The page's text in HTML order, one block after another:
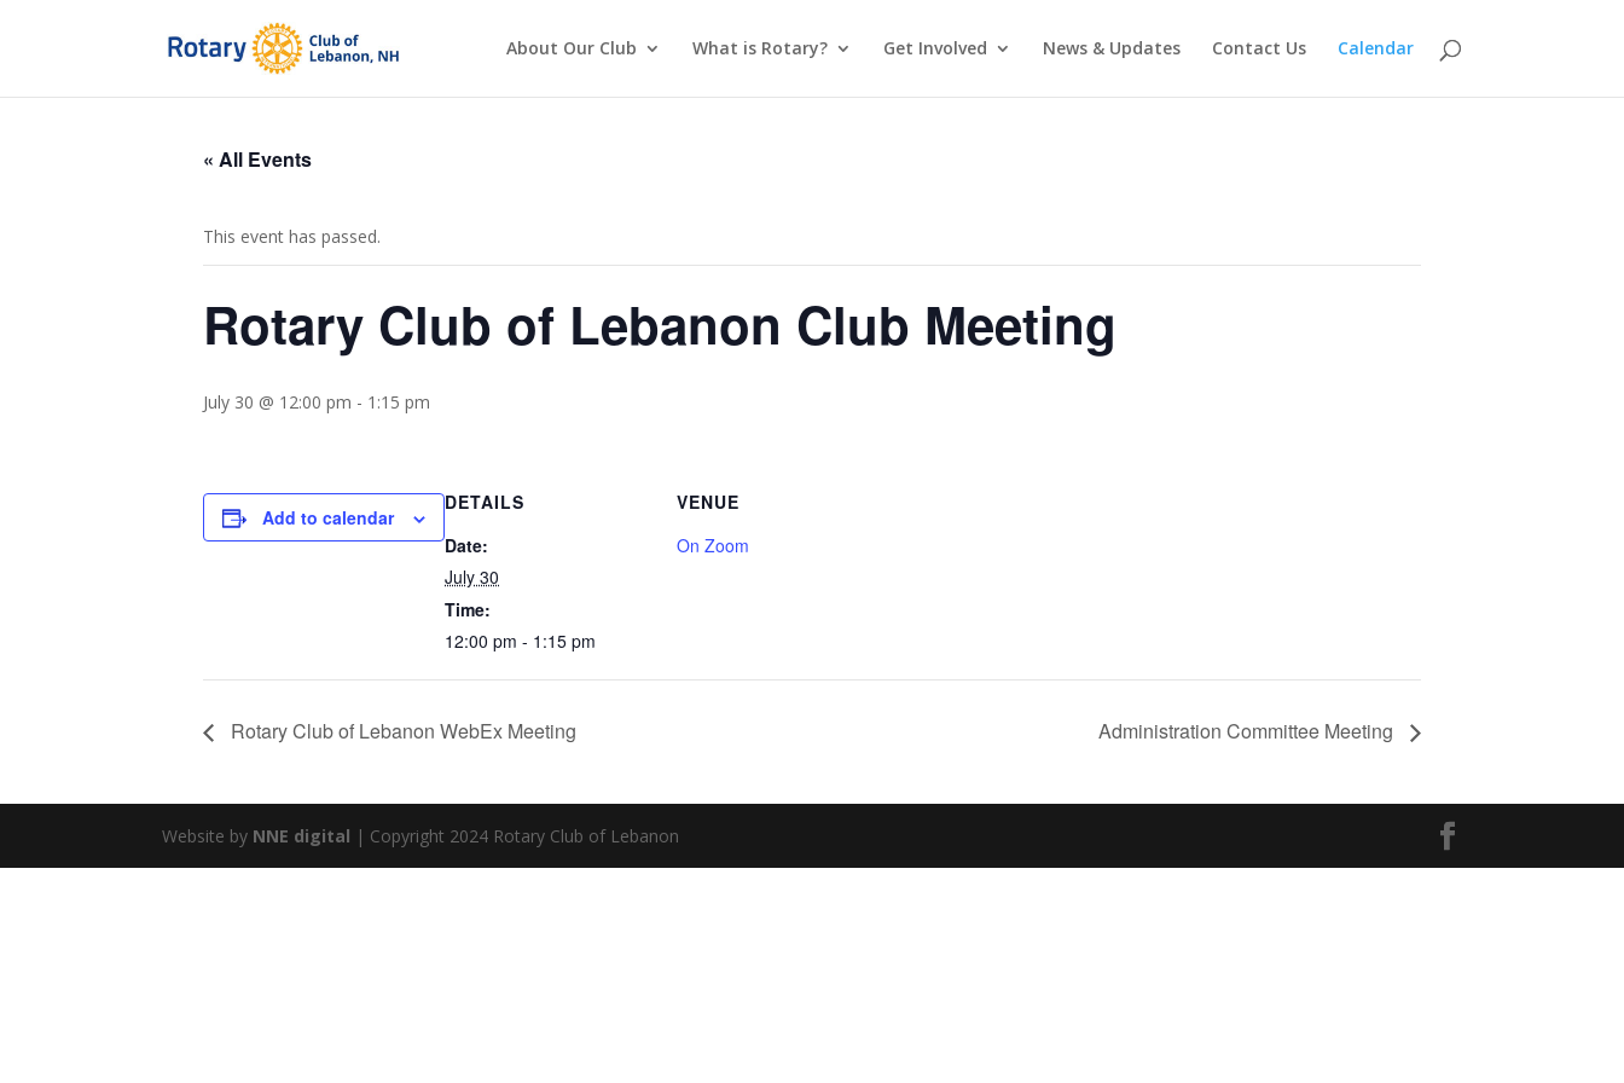
About Our Club What is Rotary? Get Involved News & Updates Contact Us Calendar
« All Events
This event has passed.
Rotary Club of Lebanon Club Meeting
July 30 @ 12:00 pm - 1:15 pm
Add to calendar
DETAILS
Date:
July 30
Time:
12:00 pm - 1:15 pm
VENUE
On Zoom
Rotary Club of Lebanon WebEx Meeting Administration Committee Meeting
Website by NNE digital | Copyright 2024 Rotary Club of Lebanon